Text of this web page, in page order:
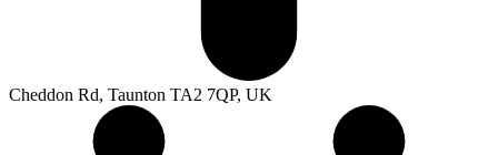
Cheddon Rd, Taunton TA2 7QP, UK